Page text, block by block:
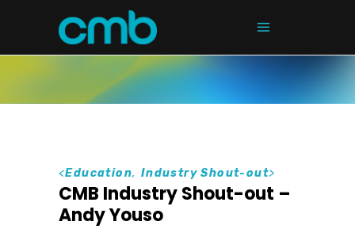
<Education, Industry Shout-out>
CMB Industry Shout-out –
Andy Youso